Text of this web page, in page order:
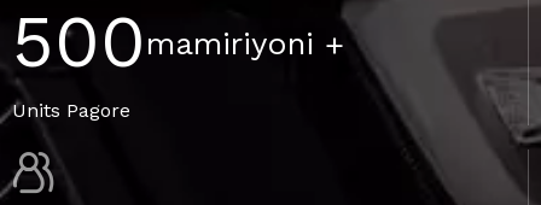
500 mamiriyoni +
Units Pagore